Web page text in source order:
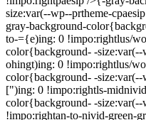
size:var(--wp--prtheme-
gray-background-
to-={e)ing: 0 !impo:rightlus/
color{background- -
ohingt)ing: 0 !impo:rightlus/
color{background- -size:var(--
[")ing: 0 !impo:rightls-
color{background- -
!impo:rightan-to-nivid-green-